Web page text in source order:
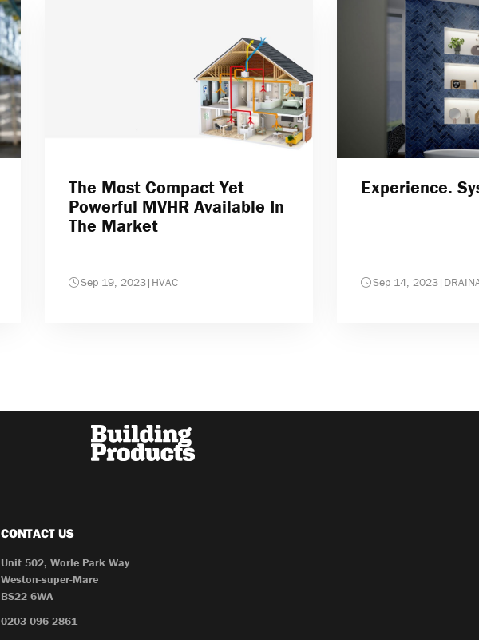
The Most Compact Yet
Powerful MVHR Available In
The Market
Sep 19, 2023| HVAC
Experience.
Sep 14, 2023|
CONTACT US
Unit 502, Worle Park Way
Weston-super-Mare
BS22 6WA
0203 096 2861